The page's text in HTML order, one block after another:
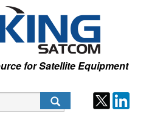
for Satellite Equipment